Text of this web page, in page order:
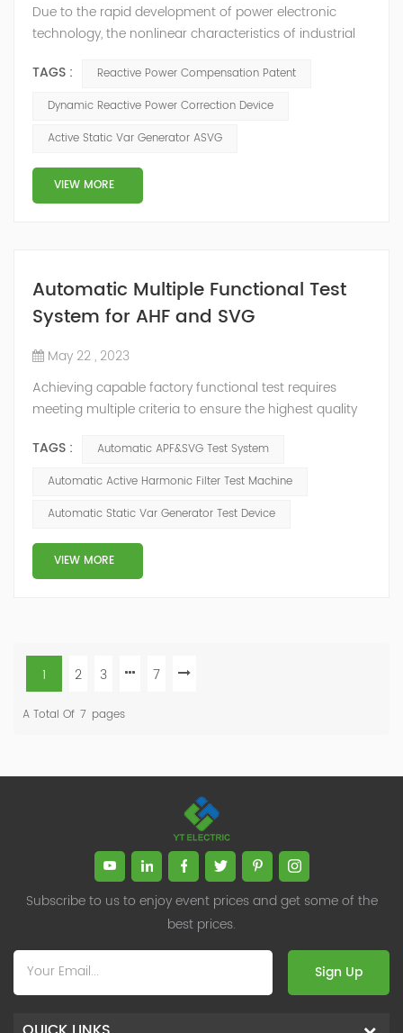
Due to the rapid development of power electronic
technology, the nonlinear characteristics of industrial
and civil electrical products are becoming more and
more serious, and the power factor of users is also
devices are more and more widely used. The power
compensation device is used to suppl...
TAGS :
Reactive Power Compensation Patent
Dynamic Reactive Power Correction Device
Active Static Var Generator ASVG
VIEW MORE
Automatic Multiple Functional Test
System for AHF and SVG
May 22 , 2023
Achieving capable factory functional test requires
meeting multiple criteria to ensure the highest quality
repeatability, system upgradability and supportability,
and production scalability. Setting up new production
but also managing schedule risk and budget which are
often impacted by techni...
TAGS :
Automatic APF&SVG Test System
Automatic Active Harmonic Filter Test Machine
Automatic Static Var Generator Test Device
VIEW MORE
1 2 3 7
A Total Of 7 Pages
Subscribe to us to enjoy event prices and get some of the
best prices.
Sign Up